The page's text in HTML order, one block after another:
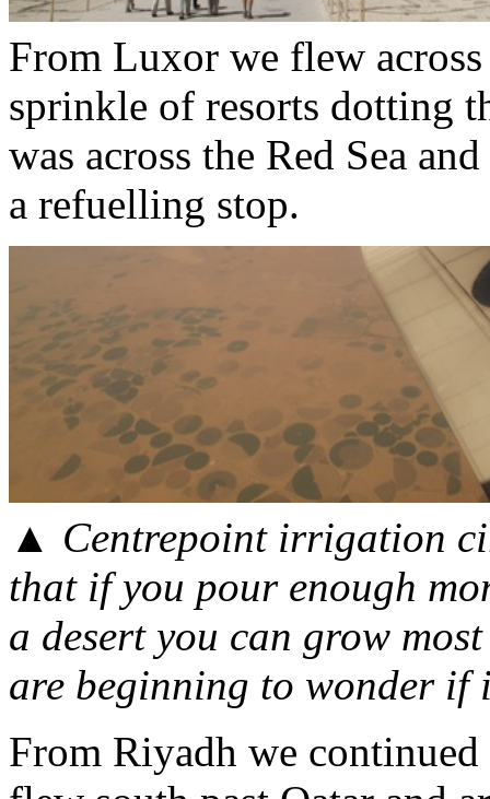
From Luxor we flew across
sprinkle of resorts dotting
was across the Red Sea
a refuelling stop.
▲ Centrepoint irrigation
that if you pour enough
a desert you can grow
are beginning to wonder if
From Riyadh we continued